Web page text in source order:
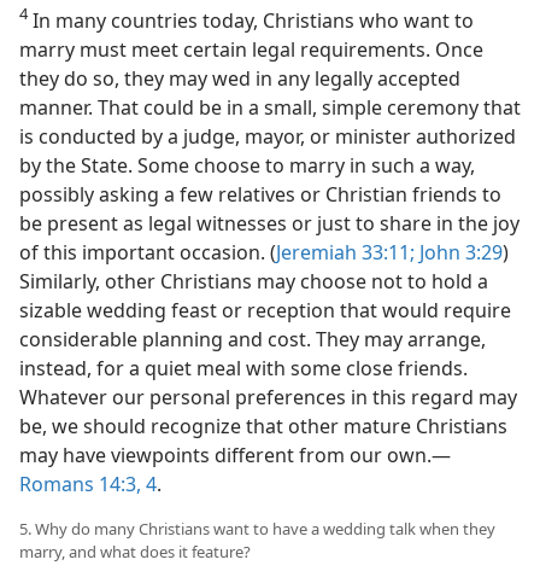
4In many countries today, Christians who want to
marry must meet certain legal requirements. Once
they do so, they may wed in any legally accepted
manner. That could be in a small, simple ceremony that
is conducted by a judge, mayor, or minister authorized
by the State. Some choose to marry in such a way,
possibly asking a few relatives or Christian friends to
be present as legal witnesses or just to share in the joy
of this important occasion. (Jeremiah 33:11; John 3:29)
Similarly, other Christians may choose not to hold a
sizable wedding feast or reception that would require
considerable planning and cost. They may arrange,
instead, for a quiet meal with some close friends.
Whatever our personal preferences in this regard may
be, we should recognize that other mature Christians
may have viewpoints different from our own.​—
Romans 14:3, 4.
5. Why do many Christians want to have a wedding talk when they
marry, and what does it feature?